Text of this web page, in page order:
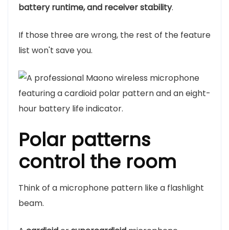
battery runtime, and receiver stability.
If those three are wrong, the rest of the feature
list won't save you.
Polar patterns
control the room
Think of a microphone pattern like a flashlight
beam.